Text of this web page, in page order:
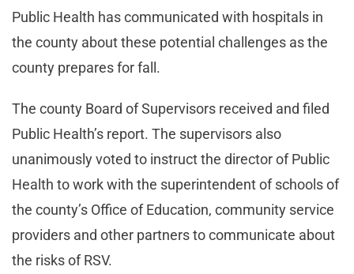
Public Health has communicated with hospitals in
the county about these potential challenges as the
county prepares for fall.
The county Board of Supervisors received and filed
Public Health’s report. The supervisors also
unanimously voted to instruct the director of Public
Health to work with the superintendent of schools of
the county’s Office of Education, community service
providers and other partners to communicate about
the risks of RSV.